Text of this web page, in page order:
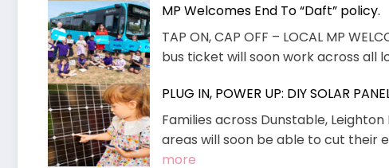
MP Welcomes End To “Daft” policy.
TAP ON, CAP OFF – LOCAL MP
bus ticket will soon work across all
PLUG IN, POWER UP: DIY SOLAR
Families across Dunstable,
areas will soon be able to cut their
more